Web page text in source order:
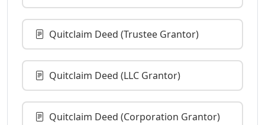
Quitclaim Deed (Trustee Grantor)
Quitclaim Deed (LLC Grantor)
Quitclaim Deed (Corporation Grantor)